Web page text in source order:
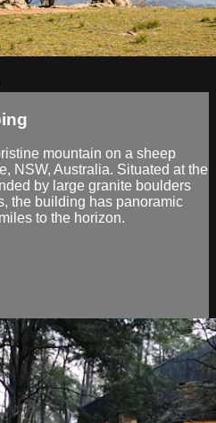
mountain on a sheep
NSW, Australia. Situated at the
by large granite boulders
the building has panoramic
to the horizon.